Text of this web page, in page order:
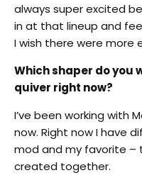
always super excited
in at that lineup and
I wish there were
Which shaper do you
quiver right now?
I’ve been working with
now. Right now I have
mod and my favorite –
created together.